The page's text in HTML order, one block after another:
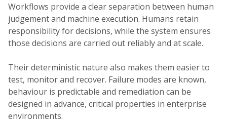
Workflows provide a clear separation between human
judgement and machine execution. Humans retain
responsibility for decisions, while the system ensures
those decisions are carried out reliably and at scale.
Their deterministic nature also makes them easier to
test, monitor and recover. Failure modes are known,
behaviour is predictable and remediation can be
designed in advance, critical properties in enterprise
environments.